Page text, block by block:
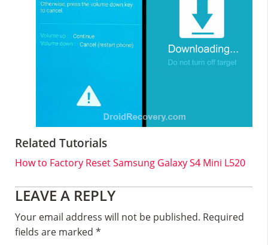
Related Tutorials
How to Factory Reset Samsung Galaxy S4 Mini L520
Reader
Interactions
LEAVE A REPLY
Your email address will not be published. Required
fields are marked *